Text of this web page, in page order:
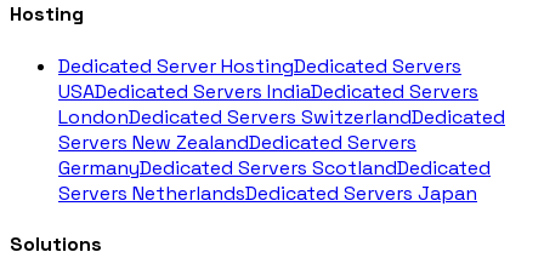
Hosting
Dedicated Server HostingDedicated Servers
USADedicated Servers IndiaDedicated Servers
LondonDedicated Servers SwitzerlandDedicated
Servers New ZealandDedicated Servers
GermanyDedicated Servers ScotlandDedicated
Servers NetherlandsDedicated Servers Japan
Solutions